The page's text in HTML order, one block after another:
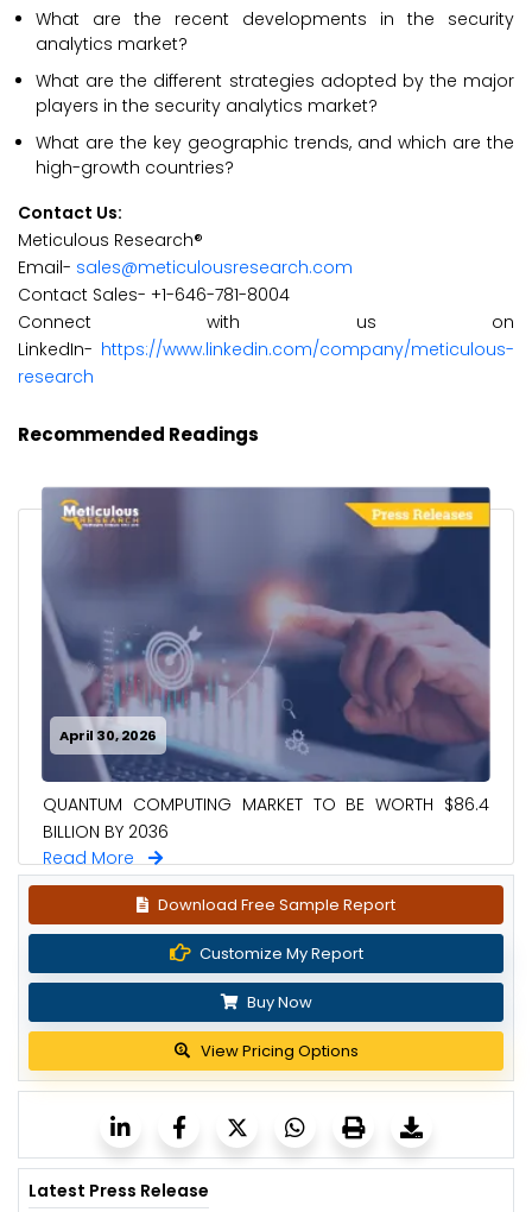
What are the recent developments in the security
analytics market?
What are the different strategies adopted by the major
players in the security analytics market?
What are the key geographic trends, and which are the
high-growth countries?
Contact Us:
Meticulous Research®
Email- sales@meticulousresearch.com
Contact Sales- +1-646-781-8004
Connect with us on
LinkedIn- https://www.linkedin.com/company/meticulous-
research
Recommended Readings
April 30, 2026
QUANTUM COMPUTING MARKET TO BE WORTH $86.4
BILLION BY 2036
Read More
Download Free Sample Report
Customize My Report
Buy Now
View Pricing Options
Latest Press Release